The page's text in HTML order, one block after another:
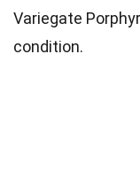
Variegate
condition.